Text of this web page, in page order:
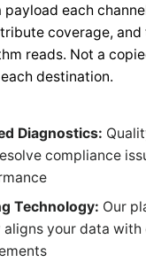
payload each
coverage, and
reads. Not a
destination.
Diagnostics:
compliance
Technology: Our
your data with